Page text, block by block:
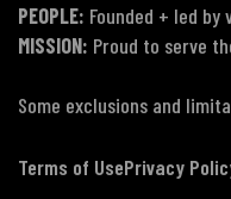
PEOPLE: Founded + led by
MISSION: Proud to serve
Some exclusions and
Terms of UsePrivacy